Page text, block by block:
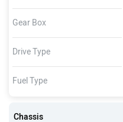
Gear Box
Drive Type
Fuel Type
Chassis